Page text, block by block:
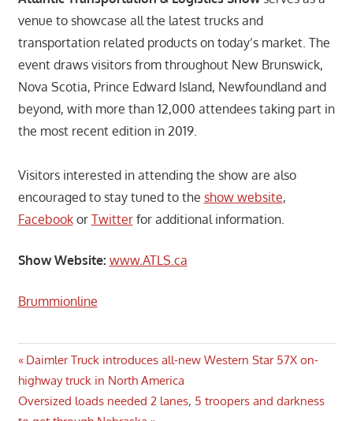
venue to showcase all the latest trucks and
transportation related products on today’s market. The
event draws visitors from throughout New Brunswick,
Nova Scotia, Prince Edward Island, Newfoundland and
beyond, with more than 12,000 attendees taking part in
the most recent edition in 2019.
Visitors interested in attending the show are also
encouraged to stay tuned to the show website,
Facebookor Twitterfor additional information.
Show Website: www.ATLS.ca
Brummionline
Post
navigation
Previous
Post:
Daimler Truck introduces all-new Western Star 57X on-
highway truck in North America
Next
Oversized loads needed 2 lanes, 5 troopers and darkness